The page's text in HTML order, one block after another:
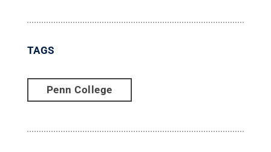
TAGS
Penn College